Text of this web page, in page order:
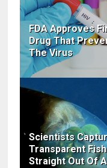
FDA Approves
Drug That
The Virus
Scientists
Transparent
Straight Out Of